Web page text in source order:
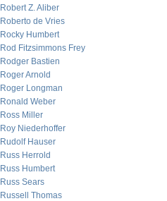
Robert Z. Aliber
Roberto de Vries
Rocky Humbert
Rod Fitzsimmons Frey
Rodger Bastien
Roger Arnold
Roger Longman
Ronald Weber
Ross Miller
Roy Niederhoffer
Rudolf Hauser
Russ Herrold
Russ Humbert
Russ Sears
Russell Thomas